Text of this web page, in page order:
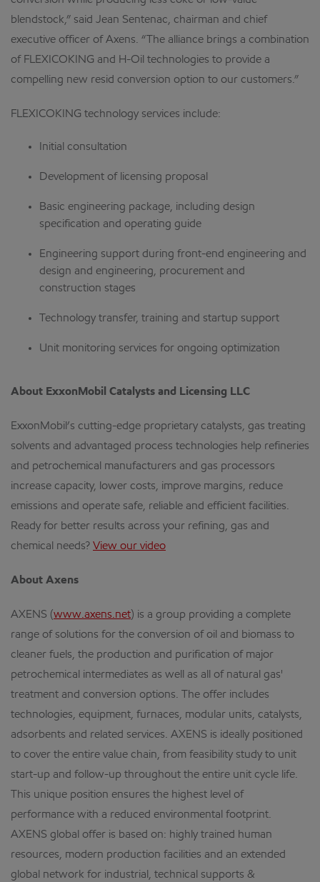
blendstock,” said Jean Sentenac, chairman and chief
executive officer of Axens. “The alliance brings a combination
of FLEXICOKING and H-Oil technologies to provide a
compelling new resid conversion option to our customers.”
FLEXICOKING technology services include:
Initial consultation
Development of licensing proposal
Basic engineering package, including design
specification and operating guide
Engineering support during front-end engineering and
design and engineering, procurement and
construction stages
Technology transfer, training and startup support
Unit monitoring services for ongoing optimization
About ExxonMobil Catalysts and Licensing LLC
ExxonMobil’s cutting-edge proprietary catalysts, gas treating
solvents and advantaged process technologies help refineries
and petrochemical manufacturers and gas processors
increase capacity, lower costs, improve margins, reduce
emissions and operate safe, reliable and efficient facilities.
Ready for better results across your refining, gas and
chemical needs? View our video
About Axens
AXENS (www.axens.net) is a group providing a complete
range of solutions for the conversion of oil and biomass to
cleaner fuels, the production and purification of major
petrochemical intermediates as well as all of natural gas'
treatment and conversion options. The offer includes
technologies, equipment, furnaces, modular units, catalysts,
adsorbents and related services. AXENS is ideally positioned
to cover the entire value chain, from feasibility study to unit
start-up and follow-up throughout the entire unit cycle life.
This unique position ensures the highest level of
performance with a reduced environmental footprint.
AXENS global offer is based on: highly trained human
resources, modern production facilities and an extended
global network for industrial, technical supports &